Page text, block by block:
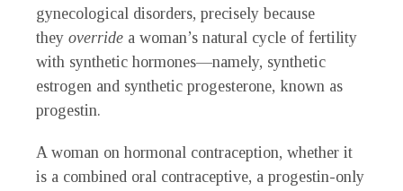
gynecological disorders, precisely because
they override a woman’s natural cycle of fertility
with synthetic hormones—namely, synthetic
estrogen and synthetic progesterone, known as
progestin.
A woman on hormonal contraception, whether it
is a combined oral contraceptive, a progestin-only